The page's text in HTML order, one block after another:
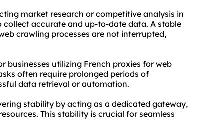
market research or competitive analysis in
accurate and up-to-date data. A stable
crawling processes are not interrupted,
businesses utilizing French proxies for web
often require prolonged periods of
data retrieval or automation.
stability by acting as a dedicated gateway,
This stability is crucial for seamless